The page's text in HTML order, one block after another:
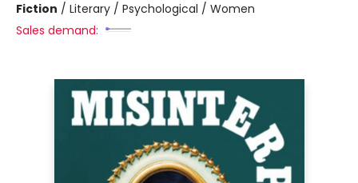
Fiction / Literary / Psychological / Women
Sales demand: